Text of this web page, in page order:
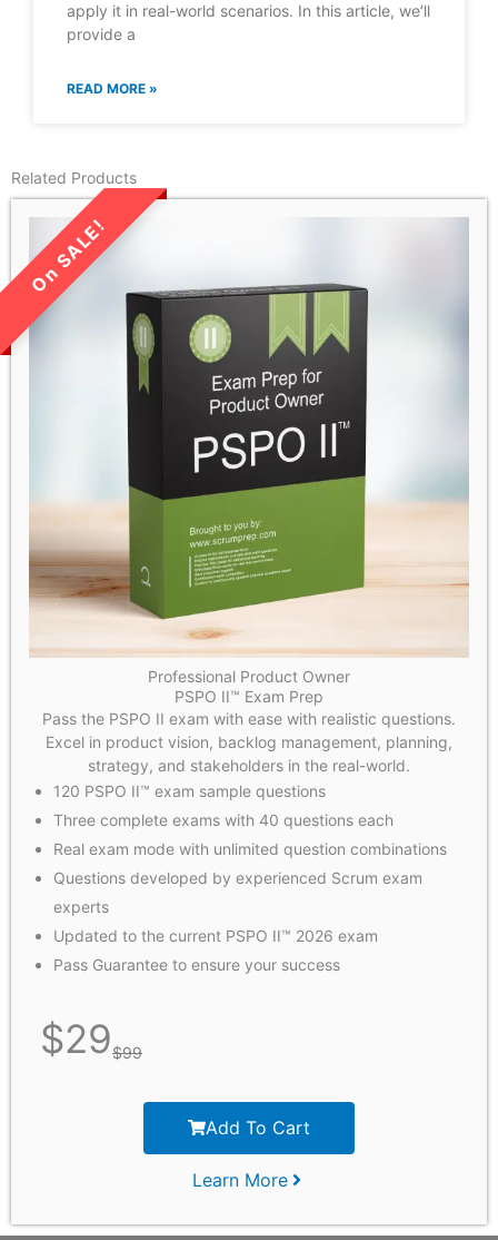
apply it in real-world scenarios. In this article, we’ll
provide a
READ MORE »
Related Products
LIMITED TIME SALE!
Professional Product Owner
PSPO II™ Exam Prep
Pass the PSPO II exam with ease with realistic questions.
Excel in product vision, backlog management, planning,
strategy, and stakeholders in the real-world.
120 PSPO II™ exam sample questions
Three complete exams with 40 questions each
Real exam mode with unlimited question combinations
Questions developed by experienced Scrum exam
experts
Updated to the current PSPO II™ 2026 exam
Pass Guarantee to ensure your success
$29$99
Add To Cart
Learn More